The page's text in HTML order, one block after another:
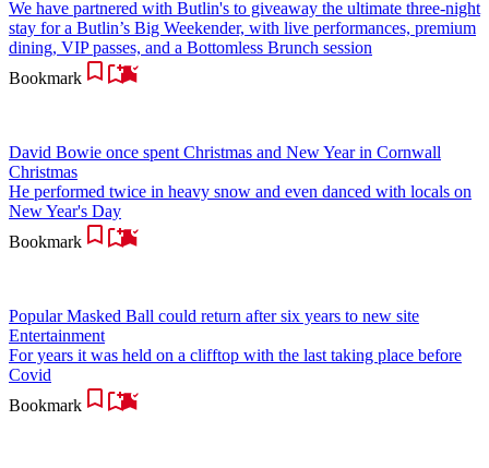
We have partnered with Butlin's to giveaway the ultimate three-night
stay for a Butlin’s Big Weekender, with live performances, premium
dining, VIP passes, and a Bottomless Brunch session
Bookmark
David Bowie once spent Christmas and New Year in Cornwall
Christmas
He performed twice in heavy snow and even danced with locals on
New Year's Day
Bookmark
Popular Masked Ball could return after six years to new site
Entertainment
For years it was held on a clifftop with the last taking place before
Covid
Bookmark